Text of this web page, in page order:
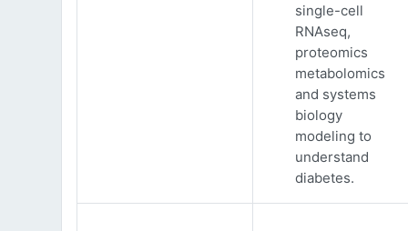
single-cell
RNAseq,
proteomics
metabolomics
and systems
biology
modeling to
understand
diabetes.